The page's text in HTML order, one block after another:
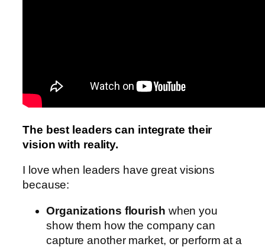
The best leaders can integrate their
vision with reality.
I love when leaders have great visions
because:
Organizations flourish when you
show them how the company can
capture another market, or perform at a